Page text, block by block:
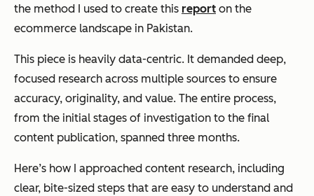
the method I used to create this report on the
ecommerce landscape in Pakistan.
This piece is heavily data-centric. It demanded deep,
focused research across multiple sources to ensure
accuracy, originality, and value. The entire process,
from the initial stages of investigation to the final
content publication, spanned three months.
Here’s how I approached content research, including
clear, bite-sized steps that are easy to understand and